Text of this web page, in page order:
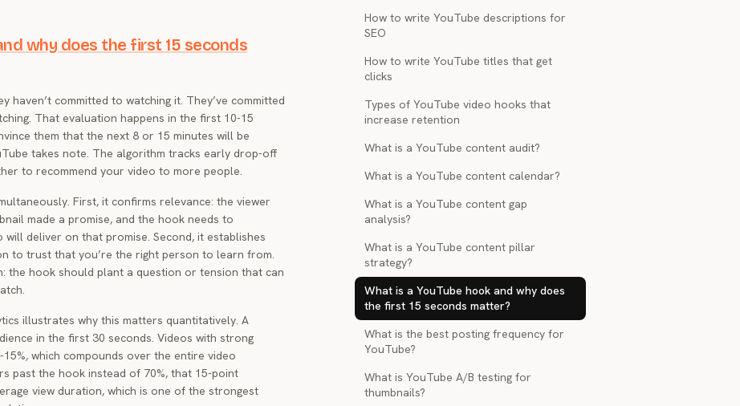
why does the first 15 seconds
haven’t committed to watching it. They’ve committed
That evaluation happens in the first 10-15
them that the next 8 or 15 minutes will be
takes note. The algorithm tracks early drop-off
to recommend your video to more people.
First, it confirms relevance: the viewer
made a promise, and the hook needs to
deliver on that promise. Second, it establishes
to trust that you’re the right person to learn from.
the hook should plant a question or tension that can
illustrates why this matters quantitatively. A
in the first 30 seconds. Videos with strong
which compounds over the entire video
past the hook instead of 70%, that 15-point
view duration, which is one of the strongest
How to write YouTube descriptions for
SEO
How to write YouTube titles that get
clicks
Types of YouTube video hooks that
increase retention
What is a YouTube content audit?
What is a YouTube content calendar?
What is a YouTube content gap
analysis?
What is a YouTube content pillar
strategy?
What is a YouTube hook and why does
the first 15 seconds matter?
What is the best posting frequency for
YouTube?
What is YouTube A/B testing for
thumbnails?